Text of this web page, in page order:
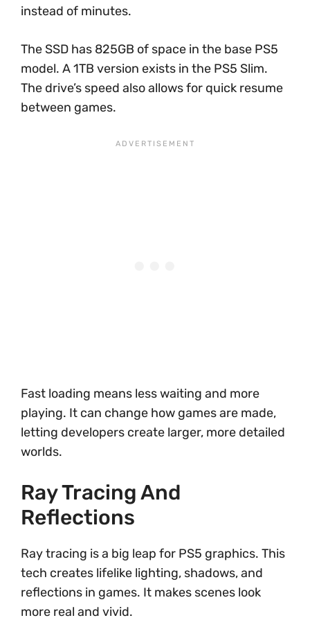
instead of minutes.
The SSD has 825GB of space in the base PS5
model. A 1TB version exists in the PS5 Slim.
The drive’s speed also allows for quick resume
between games.
Fast loading means less waiting and more
playing. It can change how games are made,
letting developers create larger, more detailed
worlds.
Ray Tracing And
Reflections
Ray tracing is a big leap for PS5 graphics. This
tech creates lifelike lighting, shadows, and
reflections in games. It makes scenes look
more real and vivid.